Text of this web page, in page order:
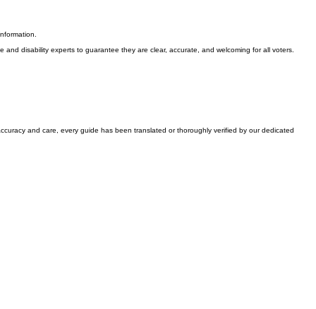
disability experts to guarantee they are clear, accurate, and welcoming for all voters.
and care, every guide has been translated or thoroughly verified by our dedicated